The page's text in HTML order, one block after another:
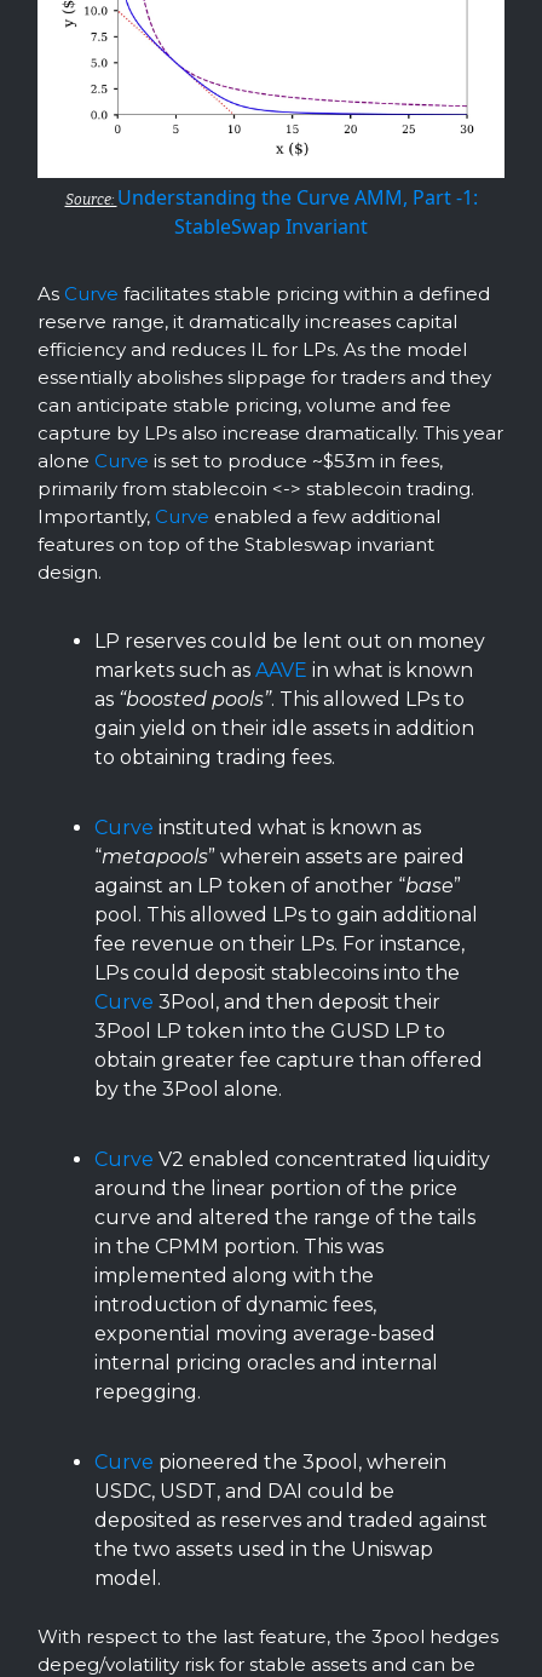
Source: Understanding the Curve AMM, Part -1:
StableSwap Invariant
As Curve facilitates stable pricing within a defined
reserve range, it dramatically increases capital
efficiency and reduces IL for LPs. As the model
essentially abolishes slippage for traders and they
can anticipate stable pricing, volume and fee
capture by LPs also increase dramatically. This year
alone Curve is set to produce ~$53m in fees,
primarily from stablecoin <-> stablecoin trading.
Importantly, Curve enabled a few additional
features on top of the Stableswap invariant
design.
LP reserves could be lent out on money
markets such as AAVE in what is known
as “boosted pools”. This allowed LPs to
gain yield on their idle assets in addition
to obtaining trading fees.
Curve instituted what is known as
“metapools” wherein assets are paired
against an LP token of another “base”
pool. This allowed LPs to gain additional
fee revenue on their LPs. For instance,
LPs could deposit stablecoins into the
Curve 3Pool, and then deposit their
3Pool LP token into the GUSD LP to
obtain greater fee capture than offered
by the 3Pool alone.
Curve V2 enabled concentrated liquidity
around the linear portion of the price
curve and altered the range of the tails
in the CPMM portion. This was
implemented along with the
introduction of dynamic fees,
exponential moving average-based
internal pricing oracles and internal
repegging.
Curve pioneered the 3pool, wherein
USDC, USDT, and DAI could be
deposited as reserves and traded against
the two assets used in the Uniswap
model.
With respect to the last feature, the 3pool hedges
depeg/volatility risk for stable assets and can be